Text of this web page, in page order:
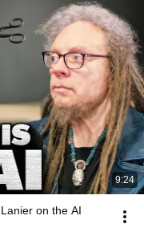
9:24
on the AI